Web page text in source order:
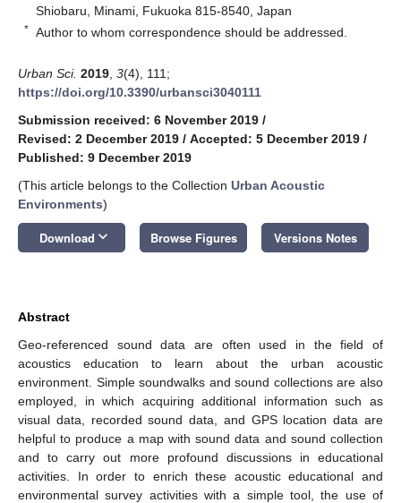
Shiobaru, Minami, Fukuoka 815-8540, Japan
* Author to whom correspondence should be addressed.
Urban Sci. 2019 3(4), 111;
https://doi.org/10.3390/urbansci3040111
Submission received: 6 November 2019 /
Revised: 2 December 2019 / Accepted: 5 December 2019 /
Published: 9 December 2019
(This article belongs to the Collection Urban Acoustic
Environments)
Download keyboard_arrow_down Browse Figures Versions Notes
Abstract
Geo-referenced sound data are often used in the field of
acoustics education to learn about the urban acoustic
environment. Simple soundwalks and sound collections are also
employed, in which acquiring additional information such as
visual data, recorded sound data, and GPS location data are
helpful to produce a map with sound data and sound collection
and to carry out more profound discussions in educational
activities. In order to enrich these acoustic educational and
environmental survey activities with a simple tool, the use of